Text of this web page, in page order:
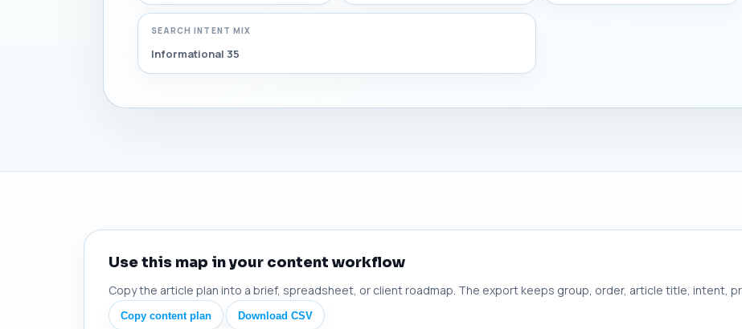
SEARCH INTENT MIX
Informational 35
Use this map in your content workflow
Copy the article plan into a brief, spreadsheet, or client roadmap. The export keeps group, order, article title, intent,
Copy content plan Download CSV